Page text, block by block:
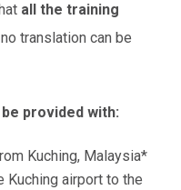
all the training
translation can be
provided with:
Kuching, Malaysia*
Kuching airport to the